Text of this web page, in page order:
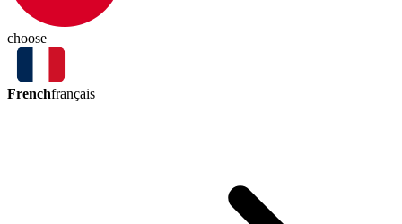
choose
Frenchfrançais